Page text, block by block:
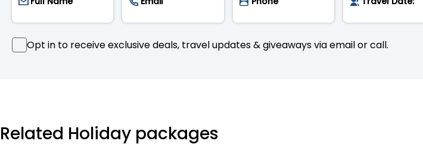
Opt in to receive exclusive deals, travel updates & giveaways via email or call.
Related Holiday packages